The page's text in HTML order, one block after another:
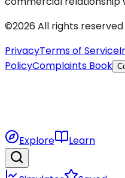
©2026 All rights reserved
PrivacyTerms of Service
PolicyComplaints Book
Explore Learn